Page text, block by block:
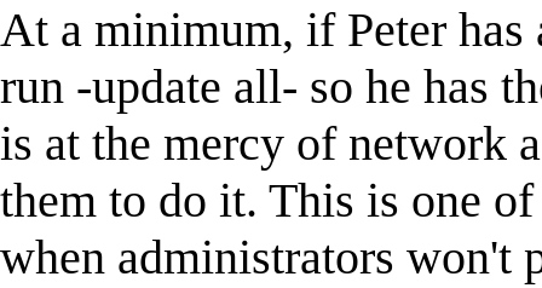
At a minimum, if Peter has
run -update all- so he has
is at the mercy of network
them to do it. This is one
when administrators won't